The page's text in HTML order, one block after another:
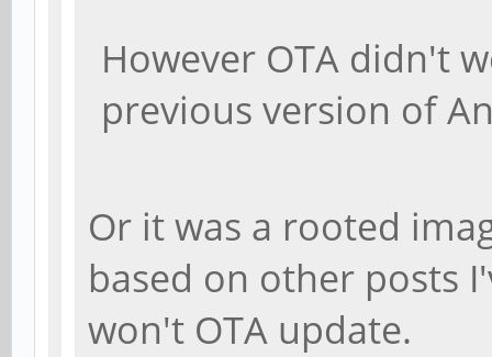
However OTA didn't
previous version of
Or it was a rooted
based on other posts
won't OTA update.